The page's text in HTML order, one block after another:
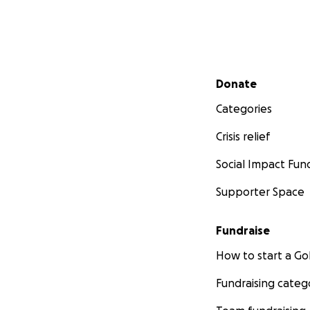
Secondary menu
Donate
Categories
Crisis relief
Social Impact
Supporter Space
Fundraise
How to start a
Fundraising